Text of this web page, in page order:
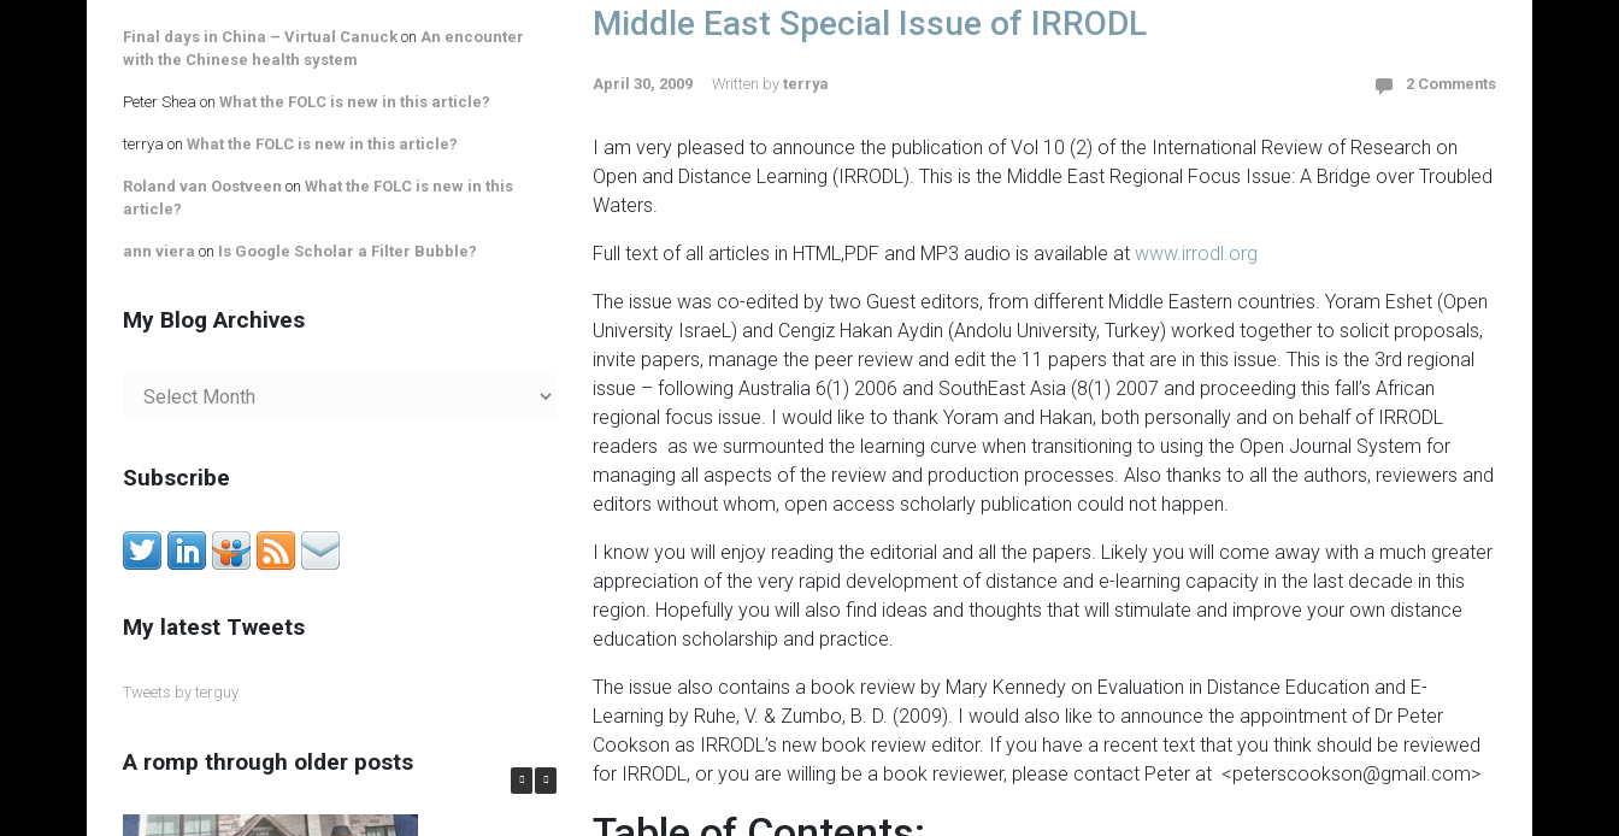
Middle East Special Issue of IRRODL
April 30, 2009 Written by terrya 2 Comments
I am very pleased to announce the publication of Vol 10 (2) of the International Review of Research on
Open and Distance Learning (IRRODL). This is the Middle East Regional Focus Issue: A Bridge over Troubled
Waters.
Full text of all articles in HTML,PDF and MP3 audio is available at www.irrodl.org
The issue was co-edited by two Guest editors, from different Middle Eastern countries. Yoram Eshet (Open
University IsraeL) and Cengiz Hakan Aydin (Andolu University, Turkey) worked together to solicit proposals,
invite papers, manage the peer review and edit the 11 papers that are in this issue. This is the 3rd regional
issue – following Australia 6(1) 2006 and SouthEast Asia (8(1) 2007 and proceeding this fall’s African
regional focus issue. I would like to thank Yoram and Hakan, both personally and on behalf of IRRODL
readers as we surmounted the learning curve when transitioning to using the Open Journal System for
managing all aspects of the review and production processes. Also thanks to all the authors, reviewers and
editors without whom, open access scholarly publication could not happen.
I know you will enjoy reading the editorial and all the papers. Likely you will come away with a much greater
appreciation of the very rapid development of distance and e-learning capacity in the last decade in this
region. Hopefully you will also find ideas and thoughts that will stimulate and improve your own distance
education scholarship and practice.
The issue also contains a book review by Mary Kennedy on Evaluation in Distance Education and E-
Learning by Ruhe, V. & Zumbo, B. D. (2009). I would also like to announce the appointment of Dr Peter
Cookson as IRRODL’s new book review editor. If you have a recent text that you think should be reviewed
for IRRODL, or you are willing be a book reviewer, please contact Peter at <peterscookson@gmail.com>
Final days in China – Virtual Canuck on An encounter
with the Chinese health system
Peter Shea on What the FOLC is new in this article?
terrya on What the FOLC is new in this article?
Roland van Oostveen on What the FOLC is new in this
article?
ann viera on Is Google Scholar a Filter Bubble?
My Blog Archives
Blog
Subscribe
My latest Tweets
Tweets by terguy
A romp through older posts